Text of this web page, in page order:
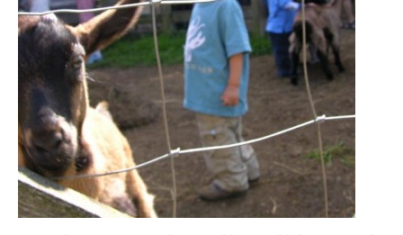
Registration for Slide Ranch's popular fall family programs
is now open! Check out what they have in store for families
this fall and find out how to get first dibs on registration so
you don't miss out.
CONTINUE READING